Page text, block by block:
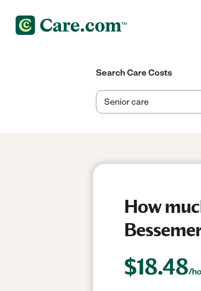
Search Care Costs
How
$18.48/